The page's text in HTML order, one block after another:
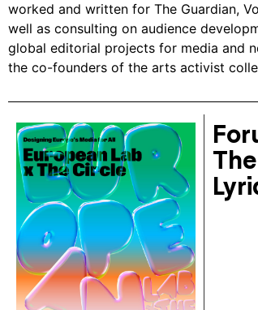
worked and written for The Guardian,
well as consulting on audience
global editorial projects for media and
the co-founders of the arts activist